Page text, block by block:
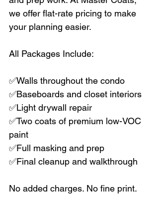
we offer flat-rate pricing to make
your planning easier.
All Packages Include:
✅Walls throughout the condo
✅Baseboards and closet interiors
✅Light drywall repair
✅Two coats of premium low-VOC
paint
✅Full masking and prep
✅Final cleanup and walkthrough
No added charges. No fine print.